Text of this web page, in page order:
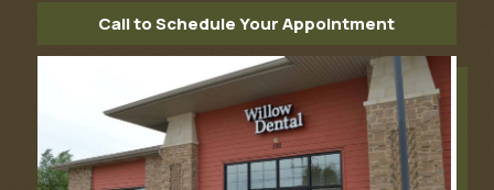
Call to Schedule Your Appointment